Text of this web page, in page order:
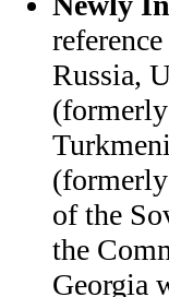
Russia,
of the
the
Georgia